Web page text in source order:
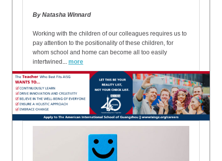
By Natasha Winnard
Working with the children of our colleagues requires us to
pay attention to the positionality of these children, for
whom school and home can become all too easily
intertwined ... more